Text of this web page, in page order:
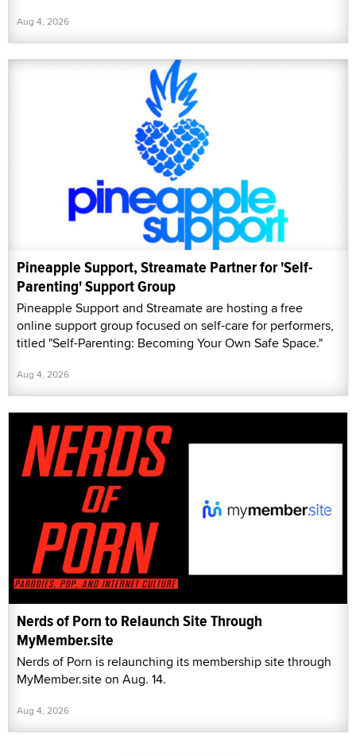
Aug 4, 2026
Pineapple Support, Streamate Partner for 'Self-
Parenting' Support Group
Pineapple Support and Streamate are hosting a free
online support group focused on self-care for performers,
titled "Self-Parenting: Becoming Your Own Safe Space."
Aug 4, 2026
Nerds of Porn to Relaunch Site Through
MyMember.site
Nerds of Porn is relaunching its membership site through
MyMember.site on Aug. 14.
Aug 4, 2026